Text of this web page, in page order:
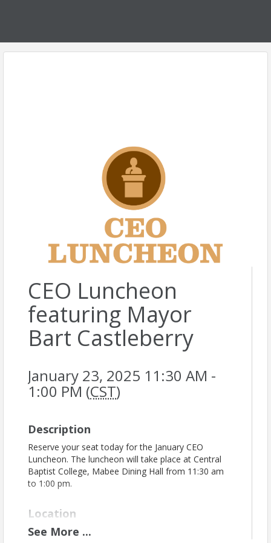
CEO Luncheon
featuring Mayor
Bart Castleberry
January 23, 2025 11:30 AM -
1:00 PM (CST)
Description
Reserve your seat today for the January CEO
Luncheon. The luncheon will take place at Central
Baptist College, Mabee Dining Hall from 11:30 am
to 1:00 pm.
Location
Central Baptist College
See More ...